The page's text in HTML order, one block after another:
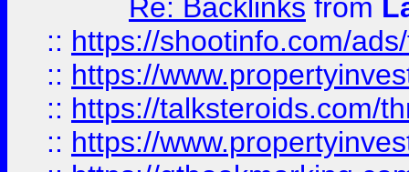
Re: Backlinks from
:: https://shootinfo.com/
:: https://
:: https://talksteroids.com/
:: https://